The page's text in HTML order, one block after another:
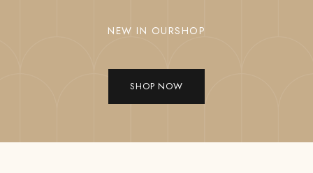
NEW IN OURSHOP
SHOP NOW